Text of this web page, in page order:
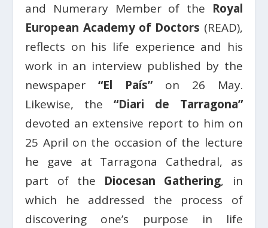
and Numerary Member of the Royal
European Academy of Doctors (READ),
reflects on his life experience and his
work in an interview published by the
newspaper“El País”on 26 May.
Likewise, the “Diari de Tarragona”
devoted an extensive report to him on
25 April on the occasion of the lecture
he gave at Tarragona Cathedral, as
part of the Diocesan Gathering, in
which he addressed the process of
discovering one’s purpose in life